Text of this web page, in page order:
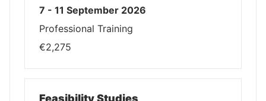
7 - 11 September 2026
Professional Training
€2,275
Feasibility Studies